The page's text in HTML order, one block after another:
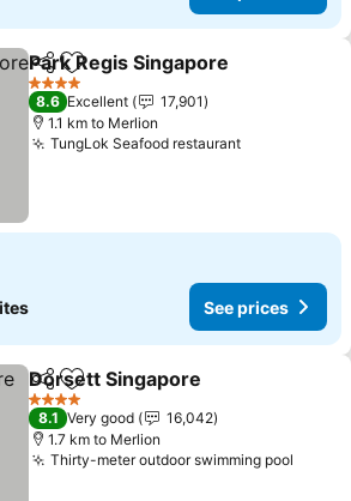
ShareAdd to favorites
Park Regis Singapore
4 Stars
8.6 Excellent
17,901
1.1 km to Merlion
TungLok Seafood restaurantSee prices
See prices
ShareAdd to favorites
Dorsett Singapore
4 Stars
8.1 Very good
16,042
1.7 km to Merlion
Thirty-meter outdoor swimming pool